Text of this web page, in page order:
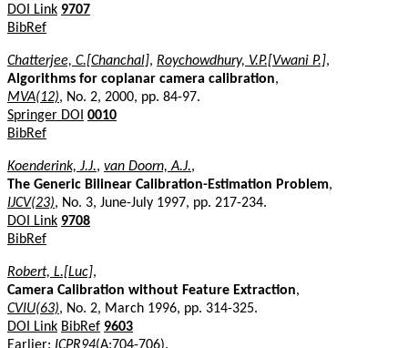
DOI Link 9707
BibRef
Chatterjee, C.[Chanchal], Roychowdhury, V.P.[Vwani P.],
Algorithms for coplanar camera calibration,
MVA(12), No. 2, 2000, pp. 84-97.
Springer DOI 0010
BibRef
Koenderink, J.J., van Doorn, A.J.,
The Generic Bilinear Calibration-Estimation Problem,
IJCV(23), No. 3, June-July 1997, pp. 217-234.
DOI Link 9708
BibRef
Robert, L.[Luc],
Camera Calibration without Feature Extraction,
CVIU(63), No. 2, March 1996, pp. 314-325.
DOI Link BibRef 9603